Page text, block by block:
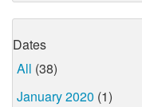
Dates
All (38)
January 2020 (1)